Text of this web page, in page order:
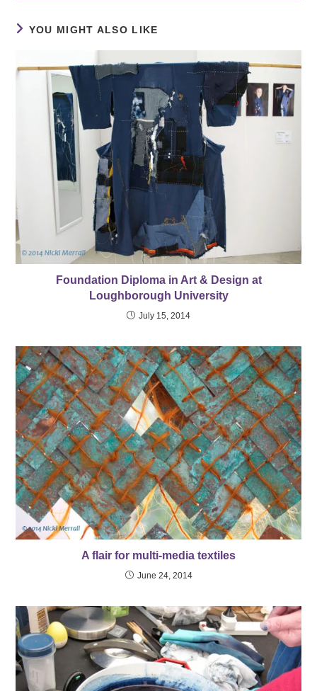
YOU MIGHT ALSO LIKE
Foundation Diploma in Art & Design at
Loughborough University
July 15, 2014
A flair for multi-media textiles
June 24, 2014